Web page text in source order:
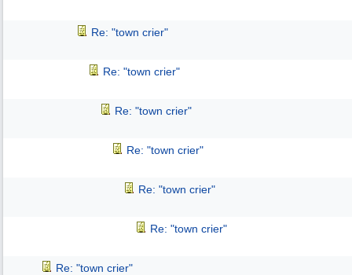
Re: "town crier"
Re: "town crier"
Re: "town crier"
Re: "town crier"
Re: "town crier"
Re: "town crier"
Re: "town crier"